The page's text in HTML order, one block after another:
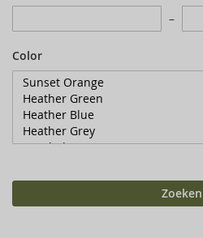
Color
Zoeken